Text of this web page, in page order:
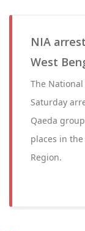
NIA
West
The
Saturday
Qaeda
places in
Region.